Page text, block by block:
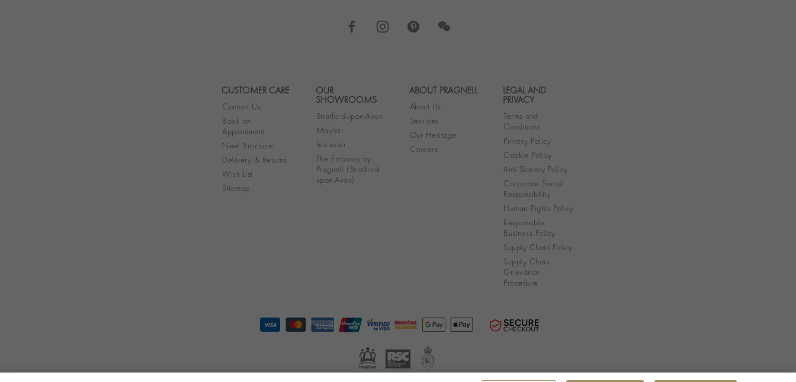
Footer navigation
CUSTOMER CARE
Contact Us
Book an
Appointment
New Brochure
Delivery & Returns
Wish List
Sitemap
OUR
SHOWROOMS
Stratford-upon-Avon
Mayfair
Leicester
The Embassy by
Pragnell (Stratford-
upon-Avon)
ABOUT PRAGNELL
About Us
Services
Our Heritage
Careers
LEGAL AND
PRIVACY
Terms and
Conditions
Privacy Policy
Cookie Policy
Anti Slavery Policy
Corporate Social
Responsibility
Human Rights Policy
Responsible
Business Policy
Supply Chain Policy
Supply Chain
Grievance
Procedure